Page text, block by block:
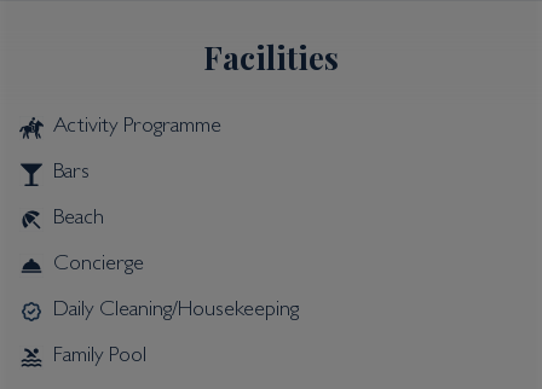
Facilities
Activity Programme
Bars
Beach
Concierge
Daily Cleaning/Housekeeping
Family Pool